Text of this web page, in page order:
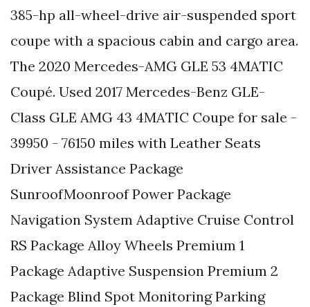
385-hp all-wheel-drive air-suspended sport
coupe with a spacious cabin and cargo area.
The 2020 Mercedes-AMG GLE 53 4MATIC
Coupé. Used 2017 Mercedes-Benz GLE-
Class GLE AMG 43 4MATIC Coupe for sale -
39950 - 76150 miles with Leather Seats
Driver Assistance Package
SunroofMoonroof Power Package
Navigation System Adaptive Cruise Control
RS Package Alloy Wheels Premium 1
Package Adaptive Suspension Premium 2
Package Blind Spot Monitoring Parking